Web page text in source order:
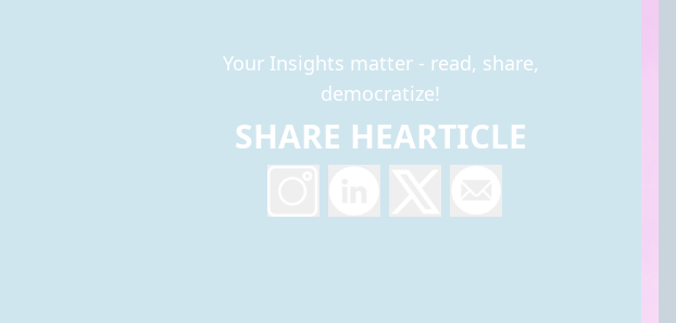
Your Insights matter - read, share,
democratize!
SHARE HEARTICLE